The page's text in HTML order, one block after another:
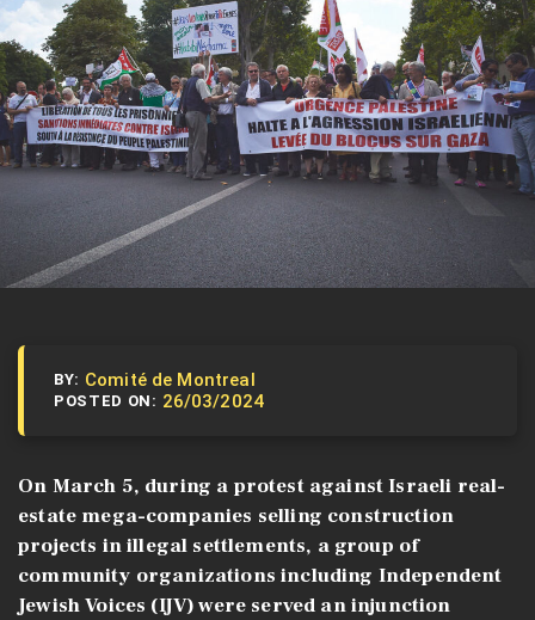
BY: Comité de Montreal
POSTED ON: 26/03/2024
On March 5, during a protest against Israeli real-
estate mega-companies selling construction
projects in illegal settlements, a group of
community organizations including Independent
Jewish Voices (IJV) were served an injunction